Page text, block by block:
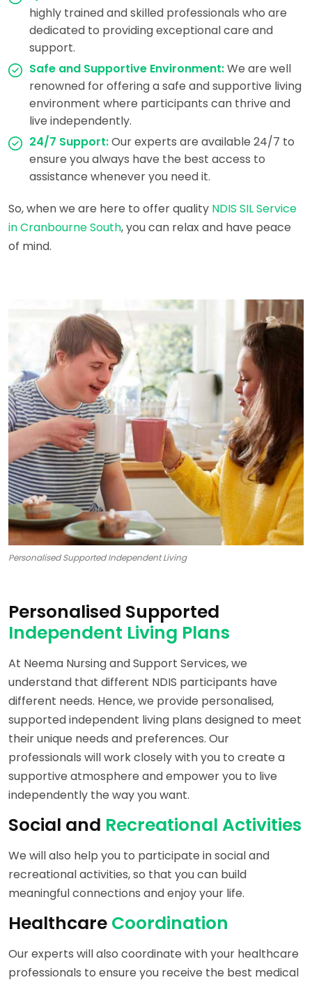
highly trained and skilled professionals who are
dedicated to providing exceptional care and
support.
Safe and Supportive Environment:We are well
renowned for offering a safe and supportive living
environment where participants can thrive and
live independently.
24/7 Support:Our experts are available 24/7 to
ensure you always have the best access to
assistance whenever you need it.
So, when we are here to offer quality NDIS SIL Service
in Cranbourne South, you can relax and have peace
of mind.
Personalised Supported Independent Living
Personalised Supported
Independent Living Plans
At Neema Nursing and Support Services, we
understand that different NDIS participants have
different needs. Hence, we provide personalised,
supported independent living plans designed to meet
their unique needs and preferences. Our
professionals will work closely with you to create a
supportive atmosphere and empower you to live
independently the way you want.
Social and Recreational Activities
We will also help you to participate in social and
recreational activities, so that you can build
meaningful connections and enjoy your life.
Healthcare Coordination
Our experts will also coordinate with your healthcare
professionals to ensure you receive the best medical